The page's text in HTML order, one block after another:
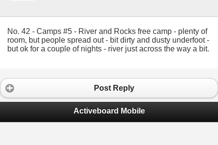
No. 42 - Camps #5 - River and Rocks free camp - plenty of
room, but people spread out - bit dirty and dusty underfoot -
but ok for a couple of nights - river just across the way a bit.
Post Reply
Activeboard Mobile